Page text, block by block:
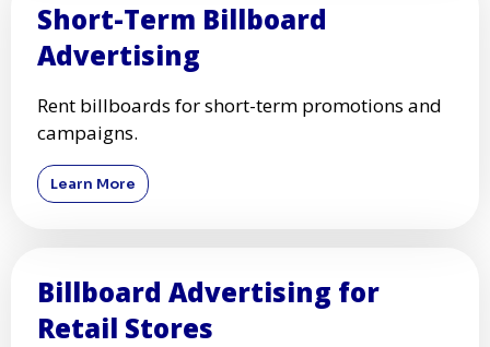
Short-Term Billboard
Advertising
Rent billboards for short-term promotions and
campaigns.
Learn More
Billboard Advertising for
Retail Stores